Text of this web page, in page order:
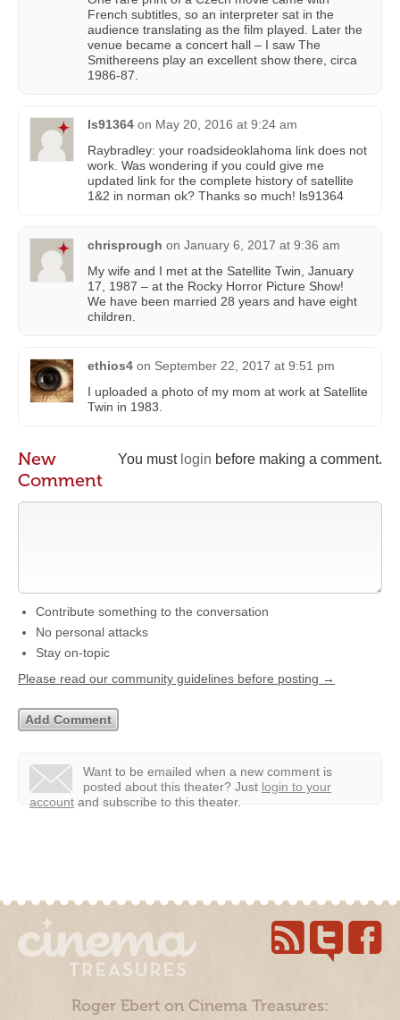
French subtitles, so an interpreter sat in the
audience translating as the film played. Later the
venue became a concert hall – I saw The
Smithereens play an excellent show there, circa
1986-87.
ls91364 on May 20, 2016 at 9:24 am
Raybradley: your roadsideoklahoma link does not
work. Was wondering if you could give me
updated link for the complete history of satellite
1&2 in norman ok? Thanks so much! ls91364
chrisprough on January 6, 2017 at 9:36 am
My wife and I met at the Satellite Twin, January
17, 1987 – at the Rocky Horror Picture Show!
We have been married 28 years and have eight
children.
ethios4 on September 22, 2017 at 9:51 pm
I uploaded a photo of my mom at work at Satellite
Twin in 1983.
You must login before making a comment.
New
Comment
Contribute something to the conversation
No personal attacks
Stay on-topic
Please read our community guidelines before posting →
Want to be emailed when a new comment is
posted about this theater? Just login to your
account and subscribe to this theater.
Roger Ebert on Cinema Treasures: